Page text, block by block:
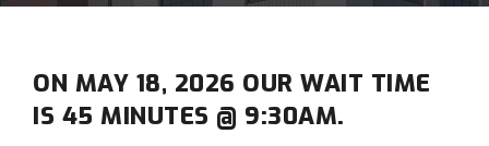
ON MAY 18, 2026 OUR WAIT TIME
IS 45 MINUTES @ 9:30AM.